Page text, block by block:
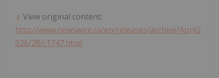
View original content:
http://www.newswire.ca/en/releases/archive/April2
026/28/c1747.html